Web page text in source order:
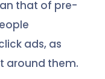
that of pre-
ads, as
around them.